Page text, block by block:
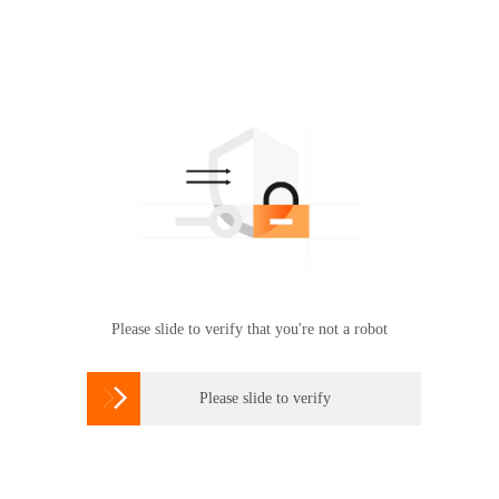
Please slide to verify that you're not a robot
 Please slide to verify